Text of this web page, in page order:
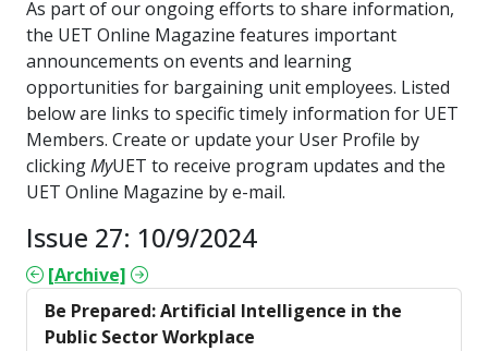
As part of our ongoing efforts to share information,
the UET Online Magazine features important
announcements on events and learning
opportunities for bargaining unit employees. Listed
below are links to specific timely information for UET
Members. Create or update your User Profile by
clickingMyUET to receive program updates and the
UET Online Magazine by e-mail.
Issue 27: 10/9/2024
[Archive]
Be Prepared: Artificial Intelligence in the
Public Sector Workplace